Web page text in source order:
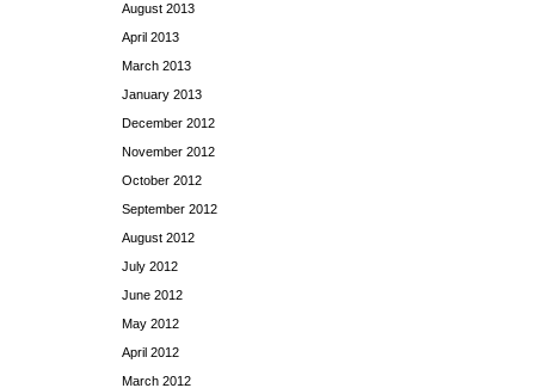
August 2013
April 2013
March 2013
January 2013
December 2012
November 2012
October 2012
September 2012
August 2012
July 2012
June 2012
May 2012
April 2012
March 2012